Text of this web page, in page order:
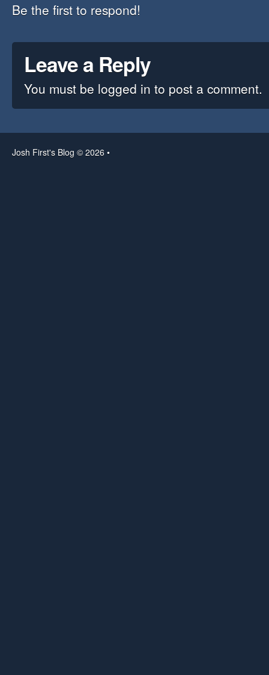
Be the first to respond!
Leave a Reply
You must be logged in to post a comment.
Josh First's Blog © 2026 •